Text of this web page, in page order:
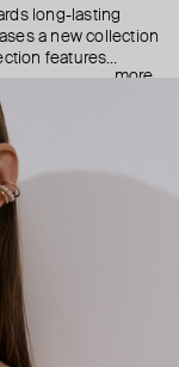
long-lasting
a new collection
Aloud’s basic
your inner
more